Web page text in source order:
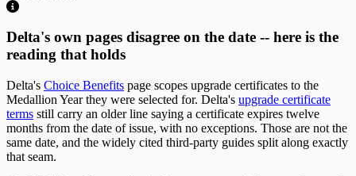
Delta's own pages disagree on the date -- here is the
reading that holds
Delta's Choice Benefits page scopes upgrade certificates to the
Medallion Year they were selected for. Delta's upgrade certificate
terms still carry an older line saying a certificate expires twelve
months from the date of issue, with no exceptions. Those are not the
same date, and the widely cited third-party guides split along exactly
that seam.